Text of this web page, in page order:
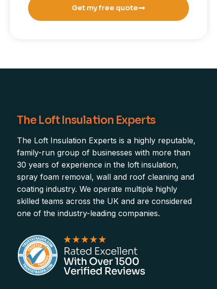
Get my free quote
The Loft Insulation Experts
The Loft Insulation Experts is a highly reputable,
family-run group of businesses with more than
30 years of experience in the loft insulation,
spray foam removal, wall and roof cleaning and
coating industry. We operate multiple highly
skilled teams across the UK and are considered
one of the industry-leading companies.